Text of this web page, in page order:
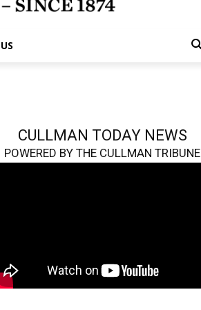
CULLMAN TODAY NEWS
POWERED BY THE CULLMAN TRIBUNE